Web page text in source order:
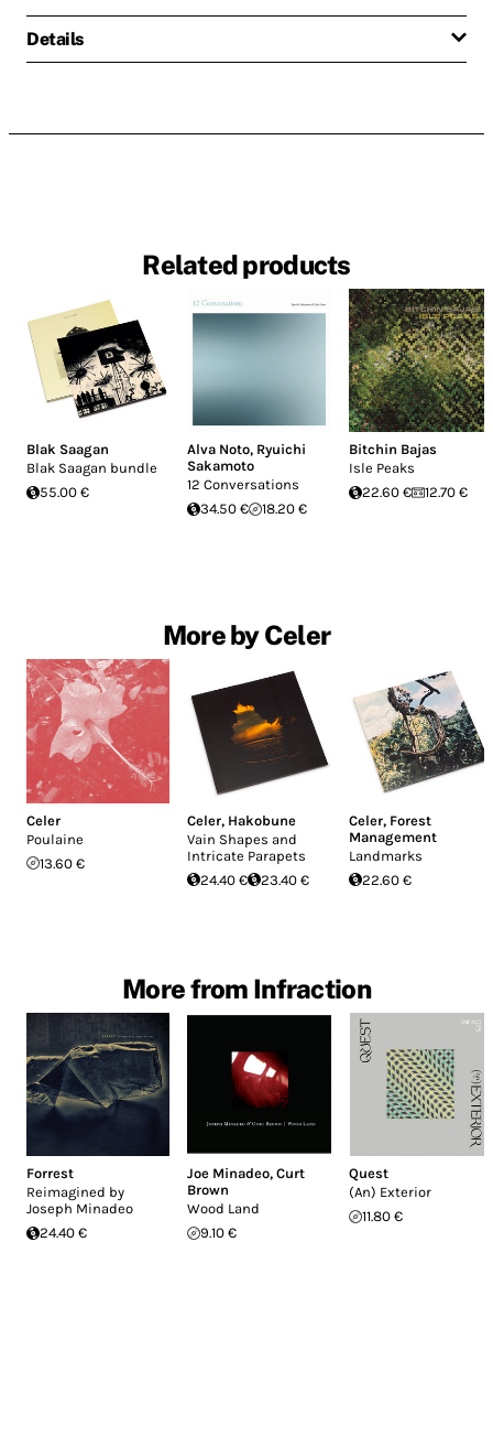
Details
Related products
Blak Saagan
Blak Saagan bundle
55.00 €
Alva Noto, Ryuichi
Sakamoto
12 Conversations
34.50 €
18.20 €
Bitchin Bajas
Isle Peaks
22.60 €
12.70 €
More by Celer
Celer
Poulaine
13.60 €
Celer, Hakobune
Vain Shapes and
Intricate Parapets
24.40 €
23.40 €
Celer, Forest
Management
Landmarks
22.60 €
More from Infraction
Forrest
Reimagined by
Joseph Minadeo
24.40 €
Joe Minadeo,Curt
Brown
Wood Land
9.10 €
Quest
(An) Exterior
11.80 €